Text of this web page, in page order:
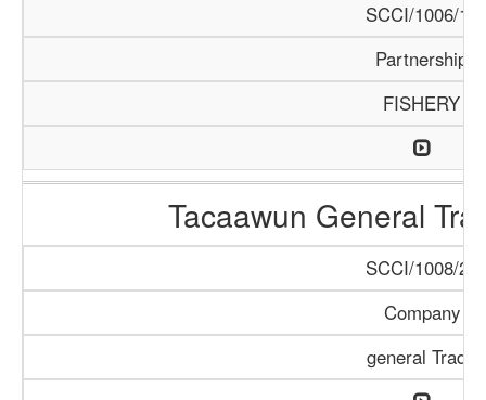
SCCI/1006/17
Partnership
FISHERY
Tacaawun General
SCCI/1008/22
Company
general Trade